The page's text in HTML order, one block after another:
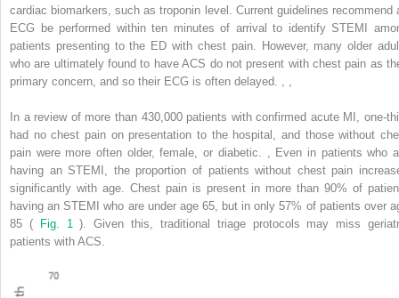
cardiac biomarkers, such as troponin level. Current guidelines recommend
ECG be performed within ten minutes of arrival to identify STEMI
patients presenting to the ED with chest pain. However, many older
who are ultimately found to have ACS do not present with chest pain as
primary concern, and so their ECG is often delayed.
In a review of more than 430,000 patients with confirmed acute MI, one-
had no chest pain on presentation to the hospital, and those without
pain were more often older, female, or diabetic.
Even in patients who
having an STEMI, the proportion of patients without chest pain
significantly with age. Chest pain is present in more than 90% of
having an STEMI who are under age 65, but in only 57% of patients over
85 (
Fig. 1
). Given this, traditional triage protocols may miss
patients with ACS.